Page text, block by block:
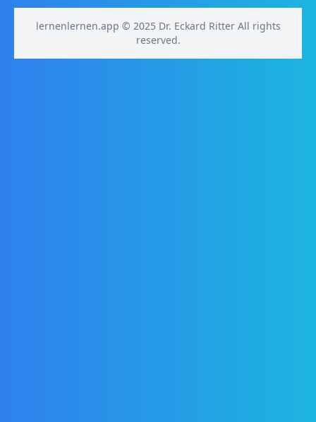
lernenlernen.app © 2025 Dr. Eckard Ritter All rights
reserved.